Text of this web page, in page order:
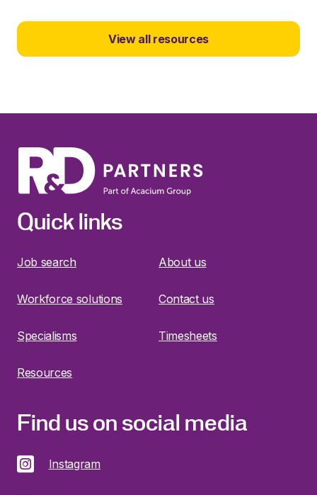
View all resources
Quick links
Job search About us
Workforce solutions Contact us
Specialisms Timesheets
Resources
Find us on social media
Instagram